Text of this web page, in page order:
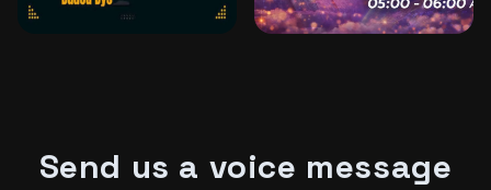
Send us a voice message